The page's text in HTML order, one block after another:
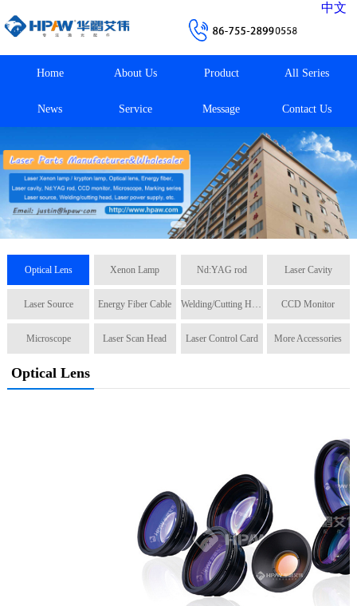
中文
Home About Us Product All Series
News Service Message Contact Us
Optical Lens Xenon Lamp Nd:YAG rod Laser Cavity
Laser Source Energy Fiber Cable Welding/Cutting Head CCD Monitor
Microscope Laser Scan Head Laser Control Card More Accessories
Optical Lens